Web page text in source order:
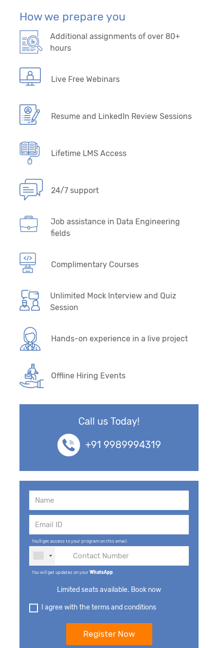
How we prepare you
Additional assignments of over 80+
hours
Live Free Webinars
Resume and LinkedIn Review Sessions
Lifetime LMS Access
24/7 support
Job assistance in Data Engineering
fields
Complimentary Courses
Unlimited Mock Interview and Quiz
Session
Hands-on experience in a live project
Offline Hiring Events
Call us Today!
+91 9989994319
You'll get access to your program on this email.
You will get updates on yourWhatsApp
Limited seats available. Book now
I agree with the terms and conditions